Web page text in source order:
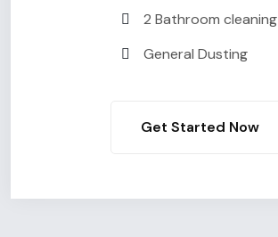
2 Bathroom cleaning
General Dusting
Get Started Now